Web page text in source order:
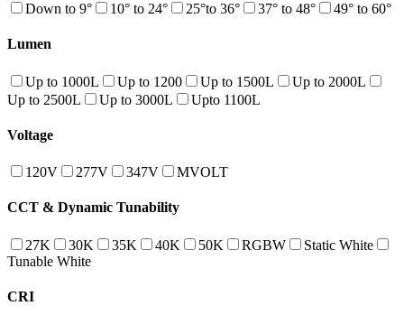
Down to 9° 10° to 24° 25°to 36° 37° to 48° 49° to 60°
Lumen
Up to 1000L Up to 1200 Up to 1500L
Up to 2000L
Up to 2500L
Up to 3000L Upto 1100L
Voltage
120V 277V 347V MVOLT
CCT & Dynamic Tunability
27K 30K 35K 40K 50K RGBW
Static White
Tunable White
CRI